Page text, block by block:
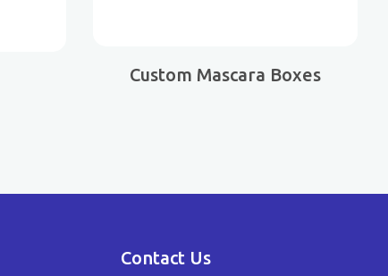
Custom Mascara Boxes
Contact Us